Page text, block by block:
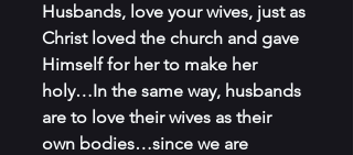
Husbands, love your wives, just as
Christ loved the church and gave
Himself for her to make her
holy…In the same way, husbands
are to love their wives as their
own bodies…since we are